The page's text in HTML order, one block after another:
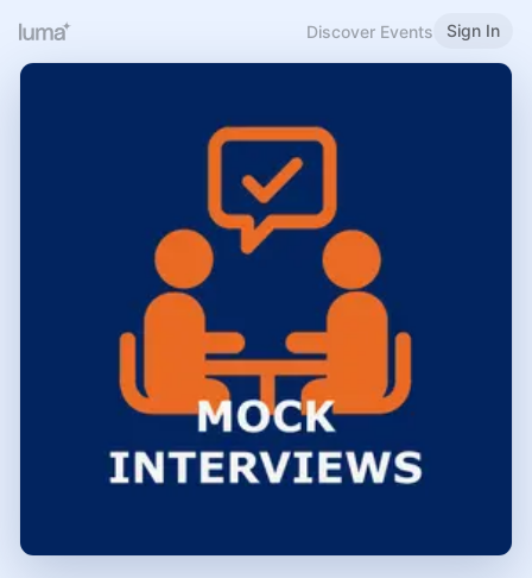
Discover Events Sign In